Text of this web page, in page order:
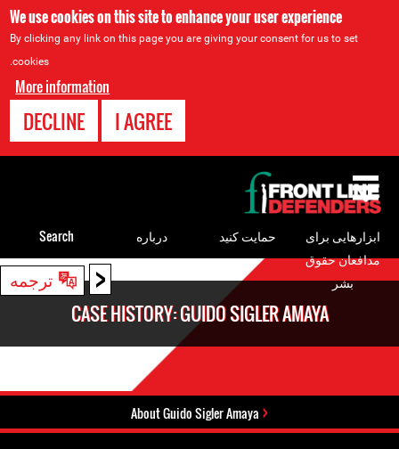
We use cookies on this site to enhance your user experience
By clicking any link on this page you are giving your consent for us to set
cookies.
More information
I AGREE
DECLINE
< ترجمه
Back
CASE HISTORY: GUIDO SIGLER AMAYA
About Guido Sigler Amaya
to
top
ابزارهایی برای
مدافعان حقوق
بشر
حمایت کنید درباره Search